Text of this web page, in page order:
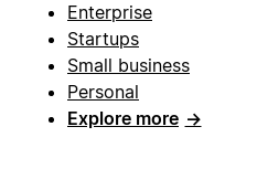
Enterprise
Startups
Small business
Personal
Explore more →